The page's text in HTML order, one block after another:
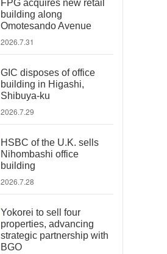
FPG acquires new retail
building along
Omotesando Avenue
2026.7.31
GIC disposes of office
building in Higashi,
Shibuya-ku
2026.7.29
HSBC of the U.K. sells
Nihombashi office
building
2026.7.28
Yokorei to sell four
properties, advancing
strategic partnership with
BGO